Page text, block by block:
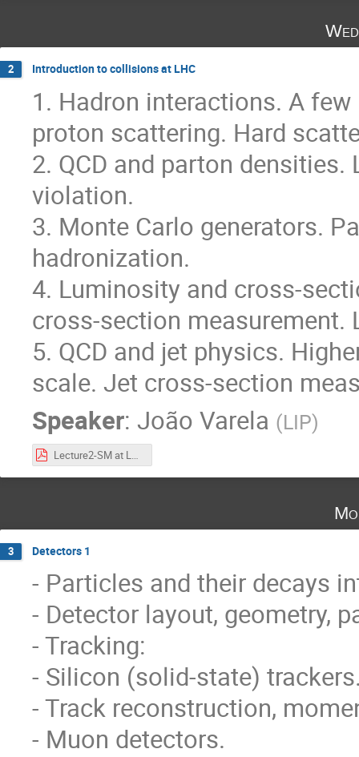
2 Introduction to collisions at LHC
1. Hadron interactions. A
proton scattering. Hard
2. QCD and parton
violation.
3. Monte Carlo generators.
hadronization.
4. Luminosity and cross-
cross-section measurement.
5. QCD and jet physics.
scale. Jet cross-section
Speaker: João Varela (LIP)
Lecture2-SM at LHC.pdf
3 Detectors 1
- Particles and their decays
- Detector layout, geometry,
- Tracking:
- Silicon (solid-state)
- Track reconstruction,
- Muon detectors.